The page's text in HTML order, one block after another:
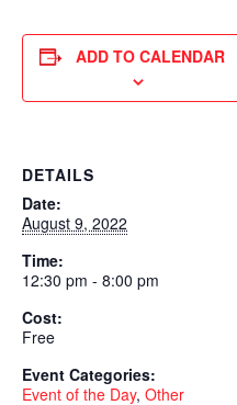
ADD TO CALENDAR
DETAILS
Date:
August 9, 2022
Time:
12:30 pm - 8:00 pm
Cost:
Free
Event Categories:
Event of the Day, Other